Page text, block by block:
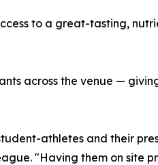
to a great-tasting,
across the venue —
athletes and their
"Having them on site